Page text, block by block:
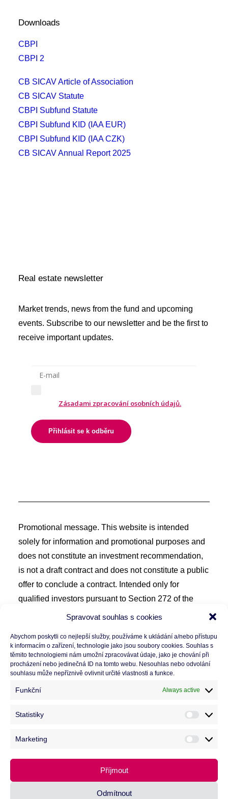
Spravovat souhlas s cookies
Abychom poskytli co nejlepší služby, používáme k ukládání a/nebo přístupu
k informacím o zařízení, technologie jako jsou soubory cookies. Souhlas s
těmito technologiemi nám umožní zpracovávat údaje, jako je chování při
procházení nebo jedinečná ID na tomto webu. Nesouhlas nebo odvolání
souhlasu může nepříznivě ovlivnit určité vlastnosti a funkce.
Funkční Always active
Statistiky
Marketing
Příjmout
Odmítnout
Downloads
CBPI
CBPI 2
CB SICAV Article of Association
CB SICAV Statute
CBPI Subfund Statute
CBPI Subfund KID (IAA EUR)
CBPI Subfund KID (IAA CZK)
CB SICAV Annual Report 2025
Real estate newsletter
Market trends, news from the fund and upcoming
events. Subscribe to our newsletter and be the first to
receive important updates.
Zásadami zpracování osobních údajů.
Přihlásit se k odběru
Promotional message. This website is intended
solely for information and promotional purposes and
does not constitute an investment recommendation,
is not a draft contract and does not constitute a public
offer to conclude a contract. Intended only for
qualified investors pursuant to Section 272 of the
ZISIF (Act No. 240/2013 Coll.) and/or Act No.
or rise. Past and target performance is not a
guarantee of future results. The fund invests in
illiquid assets, yield or return are not guaranteed. The
investment decision, please read the
and
KID
© 2026 CB Property Investors.All rights reserved